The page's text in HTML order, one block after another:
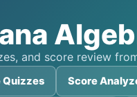
and score review
Score